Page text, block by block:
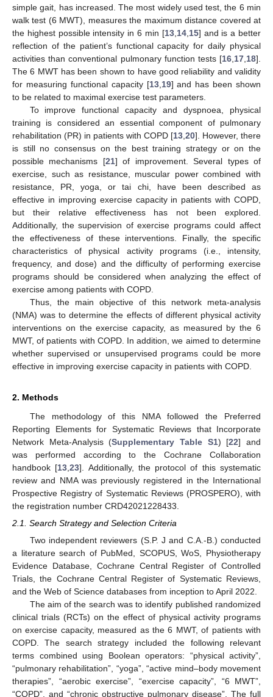
simple gait, has increased. The most widely used test, the 6 min
walk test (6 MWT), measures the maximum distance covered at
the highest possible intensity in 6 min [13, 14, 15] and is a better
reflection of the patient’s functional capacity for daily physical
activities than conventional pulmonary function tests [16 17 18].
The 6 MWT has been shown to have good reliability and validity
for measuring functional capacity [13, 19] and has been shown
to be related to maximal exercise test parameters.
To improve functional capacity and dyspnoea, physical
training is considered an essential component of pulmonary
rehabilitation (PR) in patients with COPD [13 20]. However, there
is still no consensus on the best training strategy or on the
possible mechanisms [21] of improvement. Several types of
exercise, such as resistance, muscular power combined with
resistance, PR, yoga, or tai chi, have been described as
effective in improving exercise capacity in patients with COPD,
but their relative effectiveness has not been explored.
Additionally, the supervision of exercise programs could affect
the effectiveness of these interventions. Finally, the specific
characteristics of physical activity programs (i.e., intensity,
frequency, and dose) and the difficulty of performing exercise
programs should be considered when analyzing the effect of
exercise among patients with COPD.
Thus, the main objective of this network meta-analysis
(NMA) was to determine the effects of different physical activity
interventions on the exercise capacity, as measured by the 6
MWT, of patients with COPD. In addition, we aimed to determine
whether supervised or unsupervised programs could be more
effective in improving exercise capacity in patients with COPD.
2. Methods
The methodology of this NMA followed the Preferred
Reporting Elements for Systematic Reviews that Incorporate
Network Meta-Analysis (Supplementary Table S1) [22] and
was performed according to the Cochrane Collaboration
handbook [13 ,23]. Additionally, the protocol of this systematic
review and NMA was previously registered in the International
Prospective Registry of Systematic Reviews (PROSPERO), with
the registration number CRD42021228433.
2.1. Search Strategy and Selection Criteria
Two independent reviewers (S.P. J and C.A.-B.) conducted
a literature search of PubMed, SCOPUS, WoS, Physiotherapy
Evidence Database, Cochrane Central Register of Controlled
Trials, the Cochrane Central Register of Systematic Reviews,
and the Web of Science databases from inception to April 2022.
The aim of the search was to identify published randomized
clinical trials (RCTs) on the effect of physical activity programs
on exercise capacity, measured as the 6 MWT, of patients with
COPD. The search strategy included the following relevant
terms combined using Boolean operators: “physical activity”,
“pulmonary rehabilitation”, “yoga”, “active mind–body movement
therapies”, “aerobic exercise”, “exercise capacity”, “6 MWT”,
“COPD”, and “chronic obstructive pulmonary disease”. The full